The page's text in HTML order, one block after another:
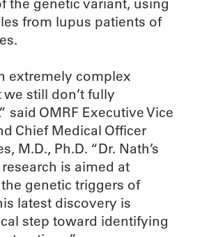
from lupus patients of
extremely complex
we still don’t fully
said OMRF Executive Vice
Chief Medical Officer
M.D., Ph.D. “Dr. Nath’s
is aimed at
genetic triggers of
latest discovery is
step toward identifying